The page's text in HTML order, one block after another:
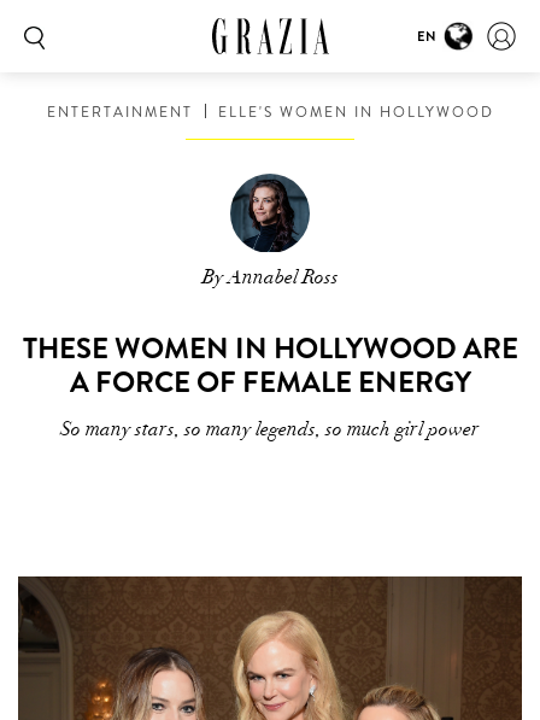
EN
ENTERTAINMENT ELLE'S WOMEN IN HOLLYWOOD
By Annabel Ross
THESE WOMEN IN HOLLYWOOD ARE
A FORCE OF FEMALE ENERGY
So many stars, so many legends, so much girl power